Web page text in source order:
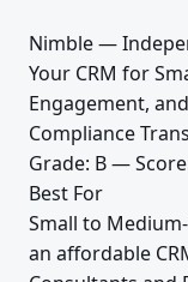
Nimble —
Your CRM for
Engagement,
Compliance
Grade: B —
Best For
Small to
an affordable